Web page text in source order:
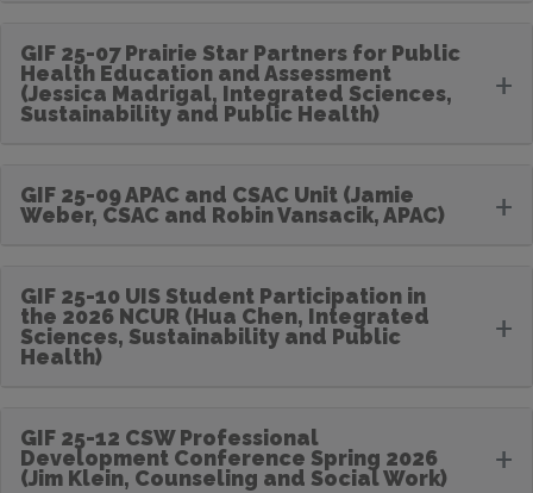
GIF 25-07 Prairie Star Partners for Public
Health Education and Assessment
(Jessica Madrigal, Integrated Sciences,
Sustainability and Public Health)
+
GIF 25-09 APAC and CSAC Unit (Jamie
Weber, CSAC and Robin Vansacik, APAC)
+
GIF 25-10 UIS Student Participation in
the 2026 NCUR (Hua Chen, Integrated
Sciences, Sustainability and Public
Health)
+
GIF 25-12 CSW Professional
Development Conference Spring 2026
(Jim Klein, Counseling and Social Work)
+